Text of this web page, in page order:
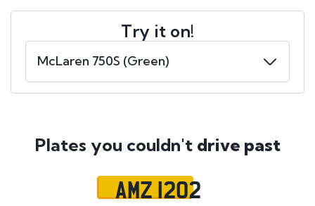
Try it on!
Plates you couldn't drive past
AMZ 1202